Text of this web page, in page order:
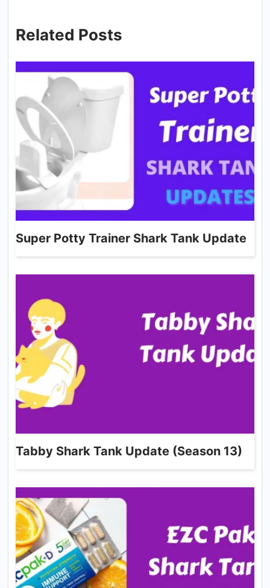
Related Posts
Super Potty Trainer Shark Tank Update
Tabby Shark Tank Update (Season 13)